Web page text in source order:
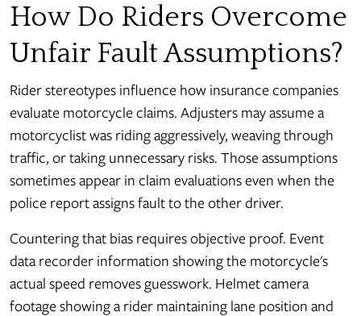
How Do Riders Overcome
Unfair Fault Assumptions?
Rider stereotypes influence how insurance companies
evaluate motorcycle claims. Adjusters may assume a
motorcyclist was riding aggressively, weaving through
traffic, or taking unnecessary risks. Those assumptions
sometimes appear in claim evaluations even when the
police report assigns fault to the other driver.
Countering that bias requires objective proof. Event
data recorder information showing the motorcycle's
actual speed removes guesswork. Helmet camera
footage showing a rider maintaining lane position and